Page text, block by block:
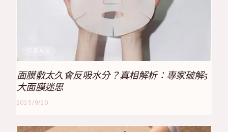
面膜敷太久會反吸水分？真相解析：專家破解5
大面膜迷思
2025/9/20